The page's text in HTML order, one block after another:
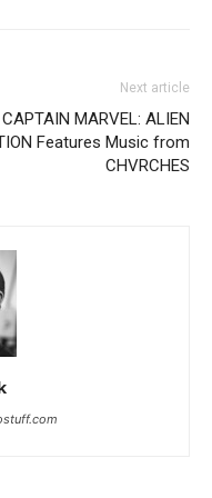
Next article
CAPTAIN MARVEL: ALIEN
Features Music from
CHVRCHES